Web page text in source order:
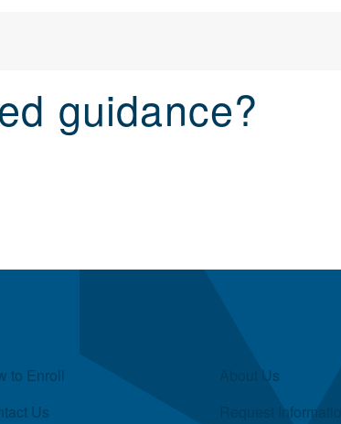
guidance?
Links
to Enroll
Us
About Us
Request Information